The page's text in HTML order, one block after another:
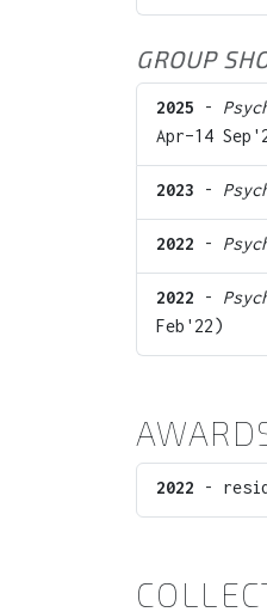
GROUP
2025 -
Apr–14
2023 -
2022 -
2022 -
Feb'22)
2022 -